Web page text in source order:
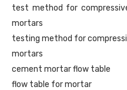
test method for
mortars
testing method for
mortars
cement mortar flow table
flow table for mortar